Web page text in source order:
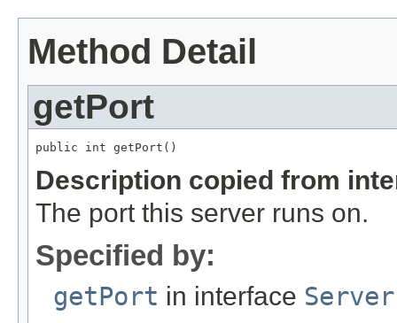
Method Detail
getPort
public int getPort()
Description copied from
The port this server runs on.
Specified by:
getPort in interface Server